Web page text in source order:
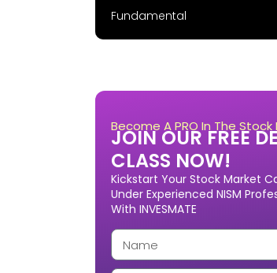
Fundamental
Become A PRO In The Stock
JOIN OUR FREE
CLASS NOW!
Kickstart Your Stock Market
Under Experienced NISM
With INVESMATE